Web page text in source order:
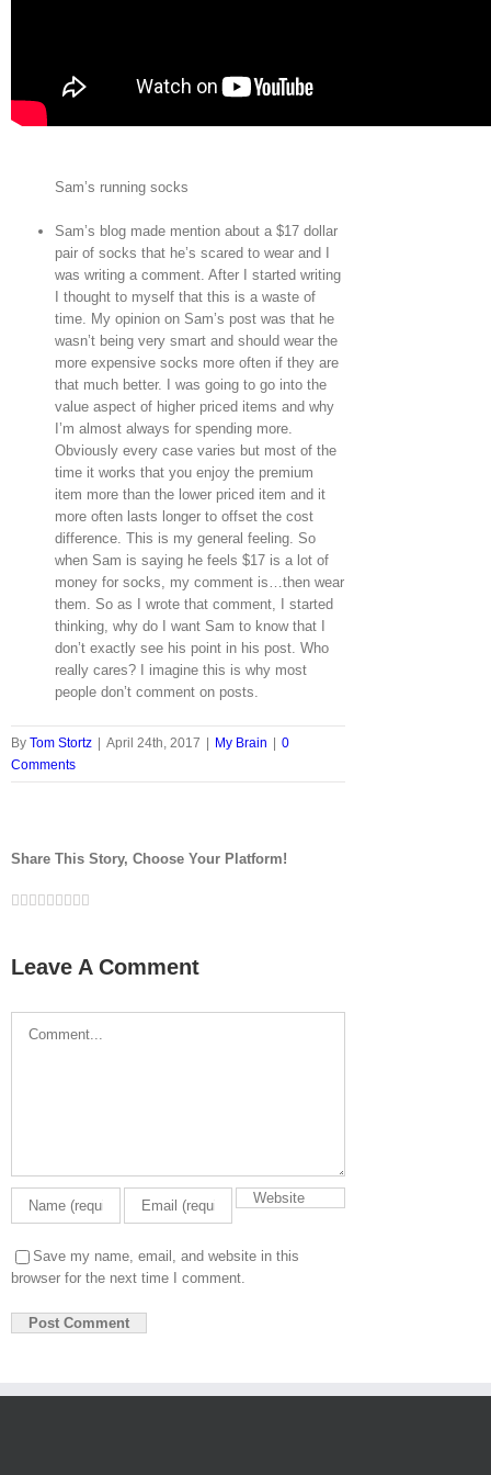
Sam’s running socks
Sam’s blog made mention about a $17 dollar
pair of socks that he’s scared to wear and I
was writing a comment. After I started writing
I thought to myself that this is a waste of
time. My opinion on Sam’s post was that he
wasn’t being very smart and should wear the
more expensive socks more often if they are
that much better. I was going to go into the
value aspect of higher priced items and why
I’m almost always for spending more.
Obviously every case varies but most of the
time it works that you enjoy the premium
item more than the lower priced item and it
more often lasts longer to offset the cost
difference. This is my general feeling. So
when Sam is saying he feels $17 is a lot of
money for socks, my comment is…then wear
them. So as I wrote that comment, I started
thinking, why do I want Sam to know that I
don’t exactly see his point in his post. Who
really cares? I imagine this is why most
people don’t comment on posts.
By Tom Stortz April 24th, 2017 My Brain
0
Comments
Share This Story, Choose Your Platform!
Facebook
Twitter
LinkedIn
Reddit
Google+
Tumblr
Pinterest
Vk
Leave A Comment
Save my name, email, and website in this
browser for the next time I comment.